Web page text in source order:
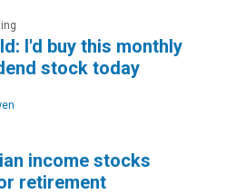
I'd buy this monthly
stock today
income stocks
retirement